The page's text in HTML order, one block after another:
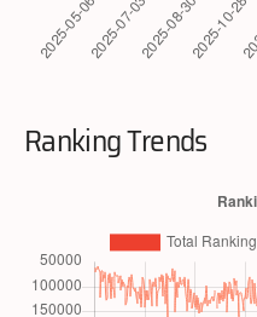
Ranking Trends